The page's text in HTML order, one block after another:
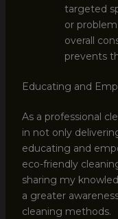
targeted
or
overall
prevents
Educating and
As a professional
in not only
educating and
eco-friendly
sharing my
a greater
cleaning methods.